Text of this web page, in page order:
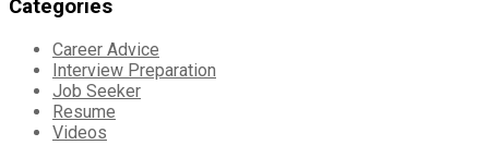
Categories
Career Advice
Interview Preparation
Job Seeker
Resume
Videos